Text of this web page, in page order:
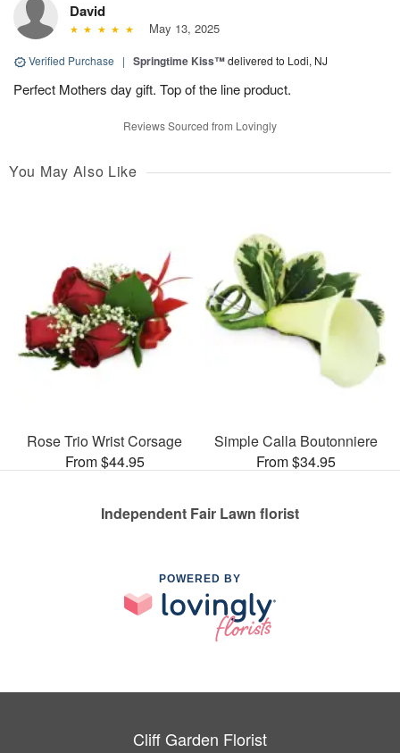
David
May 13, 2025
Verified Purchase | Springtime Kiss™delivered to Lodi, NJ
Perfect Mothers day gift. Top of the line product.
Reviews Sourced from Lovingly
You May Also Like
Rose Trio Wrist Corsage
From $44.95
Simple Calla Boutonniere
From $34.95
Independent Fair Lawn florist
POWERED BY
Cliff Garden Florist